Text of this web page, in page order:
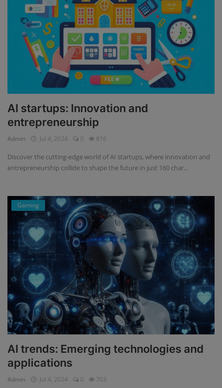
AI startups: Innovation and
entrepreneurship
Admin Jul 4, 2024 0 816
Discover the cutting-edge world of AI startups, where innovation and
entrepreneurship collide to shape the future in just 160 char...
Gaming
AI trends: Emerging technologies and
applications
Admin Jul 4, 2024 0 703